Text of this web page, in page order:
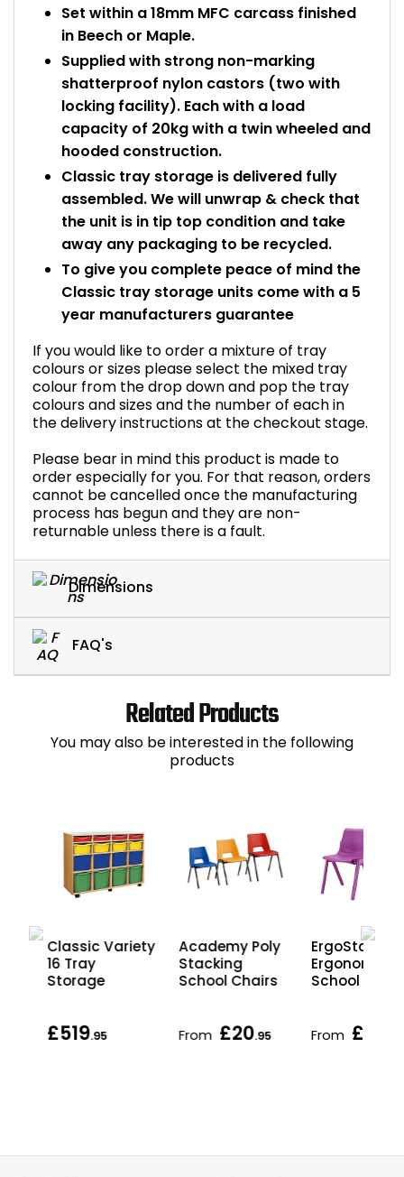
Set within a 18mm MFC carcass finished
in Beech or Maple.
Supplied with strong non-marking
shatterproof nylon castors (two with
locking facility). Each with a load
capacity of 20kg with a twin wheeled and
hooded construction.
Classic tray storage is delivered fully
assembled. We will unwrap & check that
the unit is in tip top condition and take
away any packaging to be recycled.
To give you complete peace of mind the
Classic tray storage units come with a 5
year manufacturers guarantee
If you would like to order a mixture of tray
colours or sizes please select the mixed tray
colour from the drop down and pop the tray
colours and sizes and the number of each in
the delivery instructions at the checkout stage.
Please bear in mind this product is made to
order especially for you. For that reason, orders
cannot be cancelled once the manufacturing
process has begun and they are non-
returnable unless there is a fault.
Dimensions
FAQ's
Related Products
You may also be interested in the following
products
Classic Variety
16 Tray
Storage
£519.95
Academy Poly
Stacking
School Chairs
From £20.95
ErgoStak
Ergonomic
School Chair
From £27